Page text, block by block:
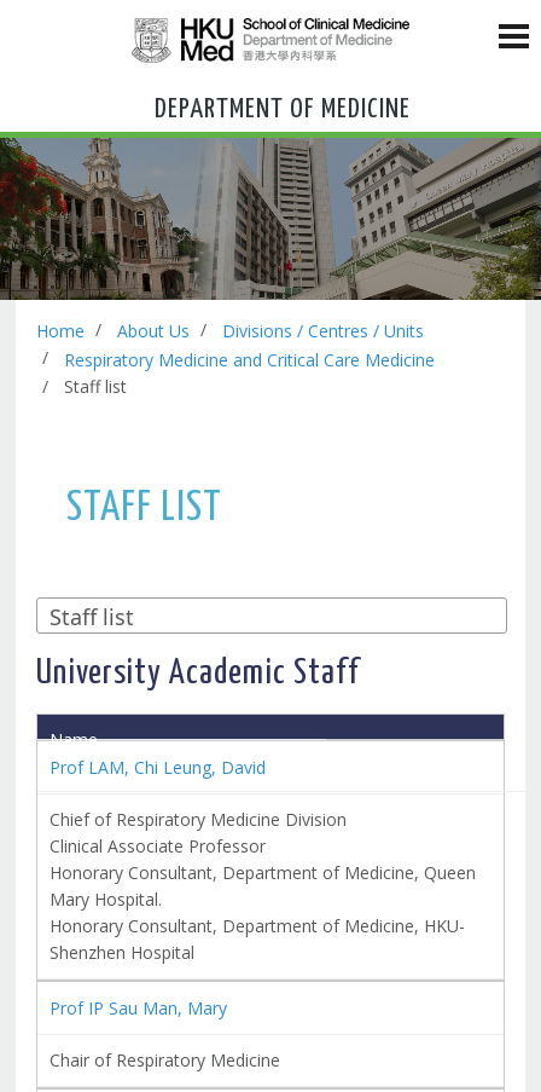
DEPARTMENT OF MEDICINE
Home About Us
Divisions / Centres / Units
Respiratory Medicine and Critical Care Medicine
Staff list
STAFF LIST
University Academic Staff
Name
Title
Prof LAM, Chi Leung, David
Chief of Respiratory Medicine Division
Clinical Associate Professor
Honorary Consultant, Department of Medicine, Queen
Mary Hospital.
Honorary Consultant, Department of Medicine, HKU-
Shenzhen Hospital
Prof IP Sau Man, Mary
Chair of Respiratory Medicine